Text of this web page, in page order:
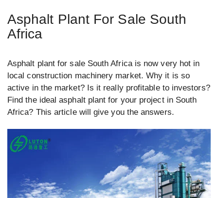
Asphalt Plant For Sale South
Africa
Asphalt plant for sale South Africa is now very hot in
local construction machinery market. Why it is so
active in the market? Is it really profitable to investors?
Find the ideal asphalt plant for your project in South
Africa? This article will give you the answers.